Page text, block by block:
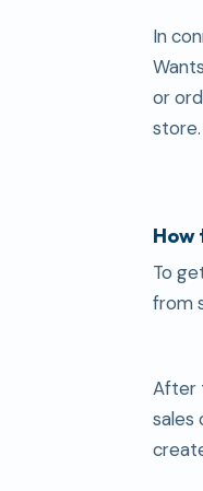
In
or
store.
How
To
from
After
sales